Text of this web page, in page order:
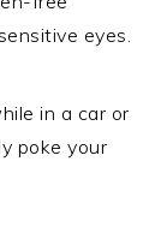
eyes.
in a car or
poke your